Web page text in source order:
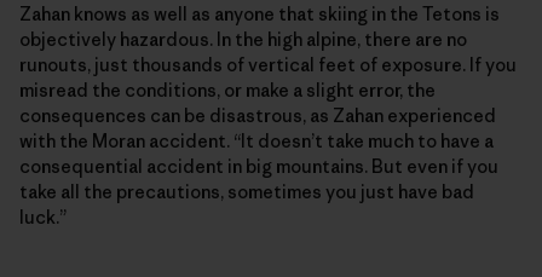
Zahan knows as well as anyone that skiing in the Tetons is
objectively hazardous. In the high alpine, there are no
runouts, just thousands of vertical feet of exposure. If you
misread the conditions, or make a slight error, the
consequences can be disastrous, as Zahan experienced
with the Moran accident. “It doesn’t take much to have a
consequential accident in big mountains. But even if you
take all the precautions, sometimes you just have bad
luck.”